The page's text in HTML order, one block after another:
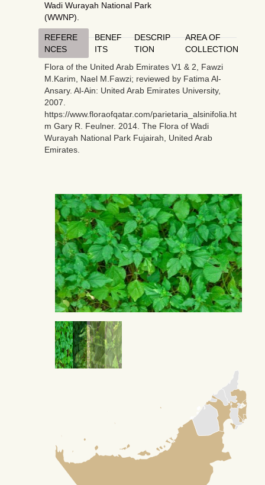
Wadi Wurayah National Park
(WWNP).
REFERE
NCES
BENEF
ITS
DESCRIP
TION
AREA OF
COLLECTION
Flora of the United Arab Emirates V1 & 2, Fawzi
M.Karim, Nael M.Fawzi; reviewed by Fatima Al-
Ansary. Al-Ain: United Arab Emirates University,
2007.
https://www.floraofqatar.com/parietaria_alsinifolia.ht
m Gary R. Feulner. 2014. The Flora of Wadi
Wurayah National Park Fujairah, United Arab
Emirates.